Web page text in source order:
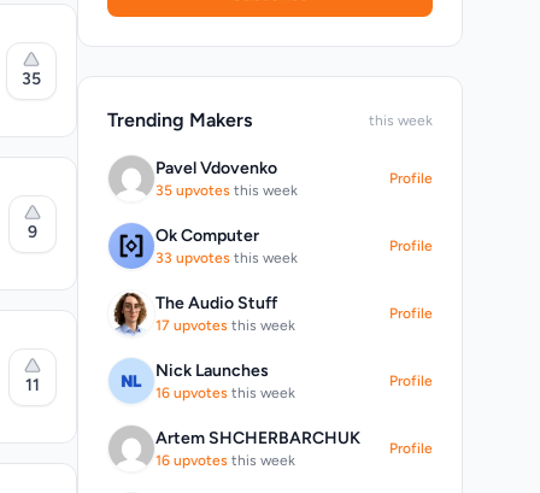
35
9
11
Trending Makers this week
Pavel Vdovenko
35 upvotes this week
Profile
Ok Computer
33 upvotes this week
Profile
The Audio Stuff
17 upvotes this week
Profile
Nick Launches
16 upvotes this week
Profile
Artem SHCHERBARCHUK
16 upvotes this week
Profile